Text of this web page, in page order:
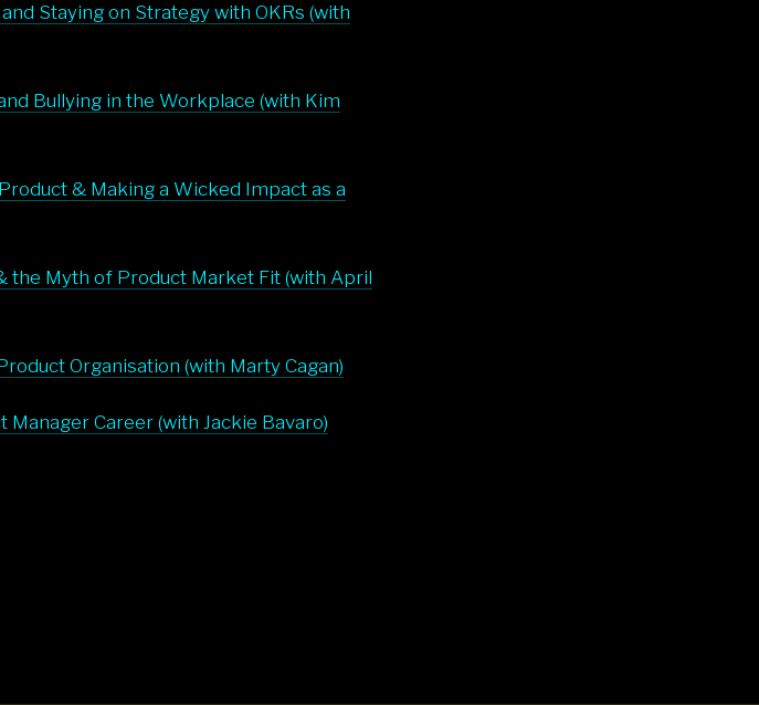
Staying on Strategy with OKRs (with
Bullying in the Workplace (with Kim
& Making a Wicked Impact as a
the Myth of Product Market Fit (with April
Organisation (with Marty Cagan)
Career (with Jackie Bavaro)